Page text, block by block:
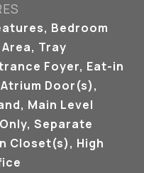
Bedroom
Tray
Foyer, Eat-in
Door(s),
Main Level
Separate
Closet(s), High